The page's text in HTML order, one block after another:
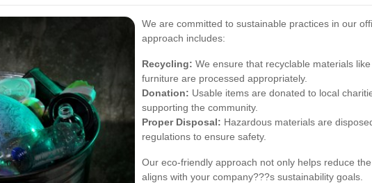
We are committed to sustainable practices in our
approach includes:
Recycling: We ensure that recyclable materials
furniture are processed appropriately.
Donation: Usable items are donated to local
supporting the community.
Proper Disposal: Hazardous materials are
regulations to ensure safety.
Our eco-friendly approach not only helps reduce
aligns with your company???s sustainability goals.